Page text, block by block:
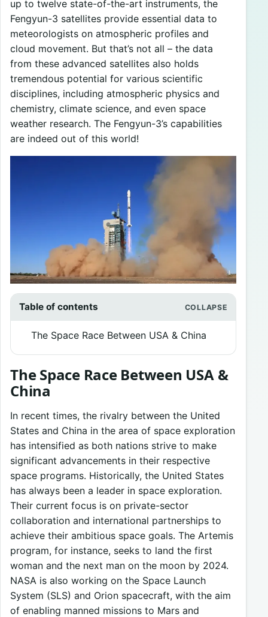
up to twelve state-of-the-art instruments, the
Fengyun-3 satellites provide essential data to
meteorologists on atmospheric profiles and
cloud movement. But that’s not all – the data
from these advanced satellites also holds
tremendous potential for various scientific
disciplines, including atmospheric physics and
chemistry, climate science, and even space
weather research. The Fengyun-3’s capabilities
are indeed out of this world!
Table of contents
The Space Race Between USA & China
The Space Race Between USA &
China
In recent times, the rivalry between the United
States and China in the area of space exploration
has intensified as both nations strive to make
significant advancements in their respective
space programs. Historically, the United States
has always been a leader in space exploration.
Their current focus is on private-sector
collaboration and international partnerships to
achieve their ambitious space goals. The Artemis
program, for instance, seeks to land the first
woman and the next man on the moon by 2024.
NASA is also working on the Space Launch
System (SLS) and Orion spacecraft, with the aim
of enabling manned missions to Mars and